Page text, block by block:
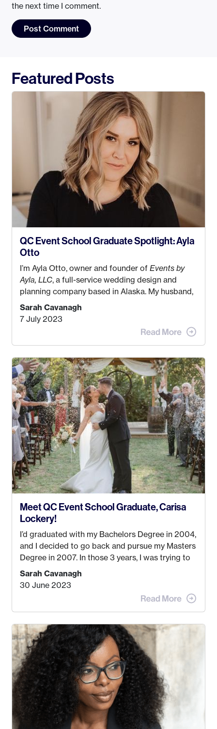
the next time I comment.
Featured Posts
QC Event School Graduate Spotlight: Ayla
Otto
I’m Ayla Otto, owner and founder of Events by
Ayla, LLC, a full-service wedding design and
planning company based in Alaska. My husband,
Kyle, and I were both born and raised in Homer,
Alaska. Kyle and I met when I was 18 and we’ve
been together for 11 years! We currently live in
the MatSu Valley with our three sons (who are all
my Bachelors in Hospitality and Event
Management from the University of Alaska,
Anchorage. In 2019, I started dreaming of a way I
could help people while also incorporating my
passions. That’s whenEvents by Aylawas
created! I’ve been in business for 4 years and
love it more every single year!
Sarah Cavanagh
7 July 2023
Meet QC Event School Graduate, Carisa
Lockery!
I’d graduated with my Bachelors Degree in 2004,
and I decided to go back and pursue my Masters
Degree in 2007. In those 3 years, I was trying to
find a job that I really thought I would be happy
doing. My dream was always to work for an
when I met my (eventual) husband in 2005, I
take. I hated every job I had that required me to
be stuck in an office from 9am – 5pm every day. I
just knew I wasn’t cut out for that. So, I gave
some thought as to what really made me happy…
Sarah Cavanagh
30 June 2023